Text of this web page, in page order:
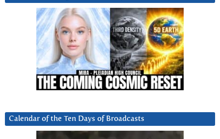
Calendar of the Ten Days of Broadcasts